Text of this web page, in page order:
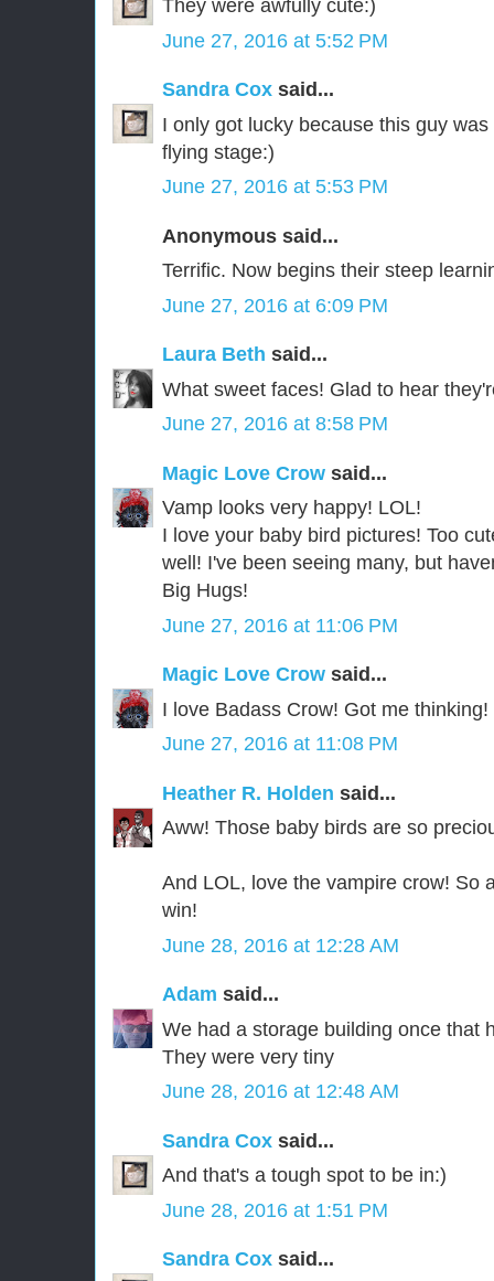
They were awfully cute:)
June 27, 2016 at 5:52 PM
Sandra Cox said...
I only got lucky because this guy
flying stage:)
June 27, 2016 at 5:53 PM
Anonymous said...
Terrific. Now begins their steep
June 27, 2016 at 6:09 PM
Laura Beth said...
What sweet faces! Glad to hear
June 27, 2016 at 8:58 PM
Magic Love Crow said...
Vamp looks very happy! LOL!
I love your baby bird pictures! Too
well! I've been seeing many, but
Big Hugs!
June 27, 2016 at 11:06 PM
Magic Love Crow said...
I love Badass Crow! Got me thinking!
June 27, 2016 at 11:08 PM
Heather R. Holden said...
Aww! Those baby birds are so
And LOL, love the vampire crow! So
win!
June 28, 2016 at 12:28 AM
Adam said...
We had a storage building once that
They were very tiny
June 28, 2016 at 12:48 AM
Sandra Cox said...
And that's a tough spot to be in:)
June 28, 2016 at 1:51 PM
Sandra Cox said...